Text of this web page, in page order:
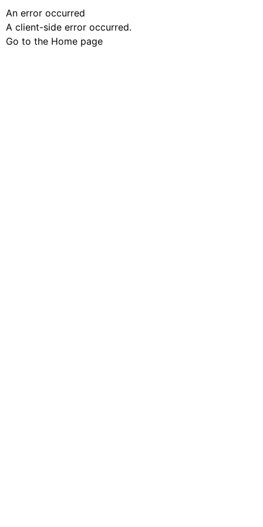
An error occurred
A client-side error occurred.
Go to the Home page